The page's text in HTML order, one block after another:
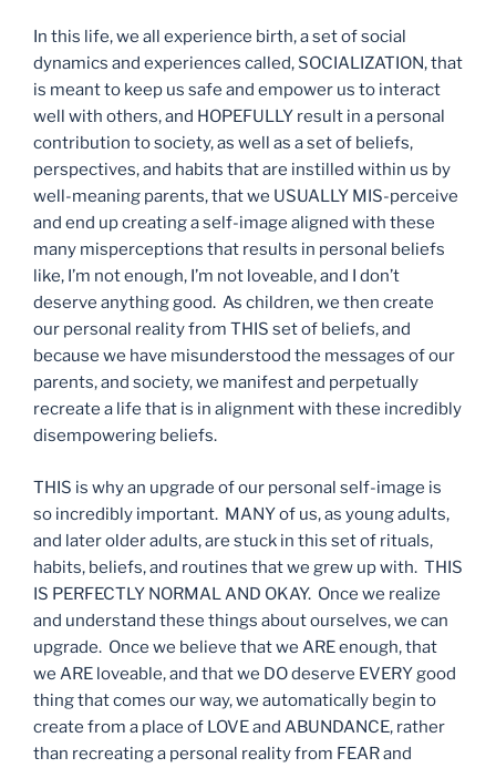
In this life, we all experience birth, a set of social
dynamics and experiences called, SOCIALIZATION, that
is meant to keep us safe and empower us to interact
well with others, and HOPEFULLY result in a personal
contribution to society, as well as a set of beliefs,
perspectives, and habits that are instilled within us by
well-meaning parents, that we USUALLY MIS-perceive
and end up creating a self-image aligned with these
many misperceptions that results in personal beliefs
like, I’m not enough, I’m not loveable, and I don’t
deserve anything good. As children, we then create
our personal reality from THIS set of beliefs, and
because we have misunderstood the messages of our
parents, and society, we manifest and perpetually
recreate a life that is in alignment with these incredibly
disempowering beliefs.
THIS is why an upgrade of our personal self-image is
so incredibly important. MANY of us, as young adults,
and later older adults, are stuck in this set of rituals,
habits, beliefs, and routines that we grew up with. THIS
IS PERFECTLY NORMAL AND OKAY. Once we realize
and understand these things about ourselves, we can
upgrade. Once we believe that we ARE enough, that
we ARE loveable, and that we DO deserve EVERY good
thing that comes our way, we automatically begin to
create from a place of LOVE and ABUNDANCE, rather
than recreating a personal reality from FEAR and